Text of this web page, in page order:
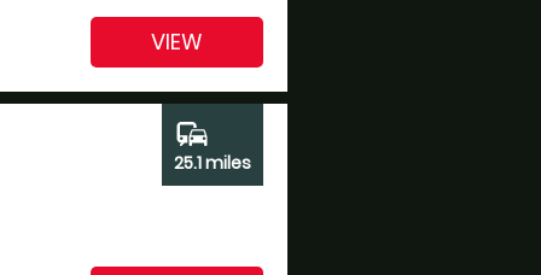
VIEW
commute
25.1 miles